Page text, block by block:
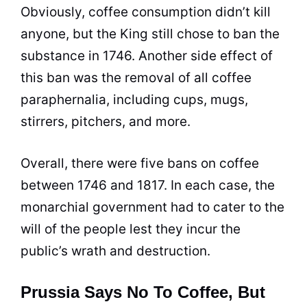
Obviously, coffee consumption didn’t kill
anyone, but the King still chose to ban the
substance in 1746. Another side effect of
this ban was the removal of all coffee
paraphernalia, including cups, mugs,
stirrers, pitchers, and more.
Overall, there were five bans on coffee
between 1746 and 1817. In each case, the
monarchial government had to cater to the
will of the people lest they incur the
public’s wrath and destruction.
Prussia Says No To Coffee, But